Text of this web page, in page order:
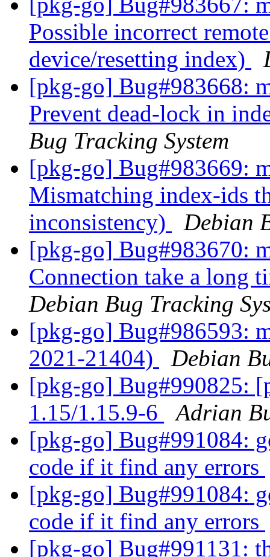
Possible incorrect
device/resetting index)
[pkg-go] Bug#983668:
Prevent dead-lock in
Bug Tracking System
[pkg-go] Bug#983669:
Mismatching index-ids
inconsistency)
Debian
[pkg-go] Bug#983670:
Connection take a long
Debian Bug Tracking
[pkg-go] Bug#986593:
2021-21404)
Debian
[pkg-go] Bug#990825:
1.15/1.15.9-6
Adrian
[pkg-go] Bug#991084:
code if it find any errors
[pkg-go] Bug#991084:
code if it find any errors
[pkg-go] Bug#991131: